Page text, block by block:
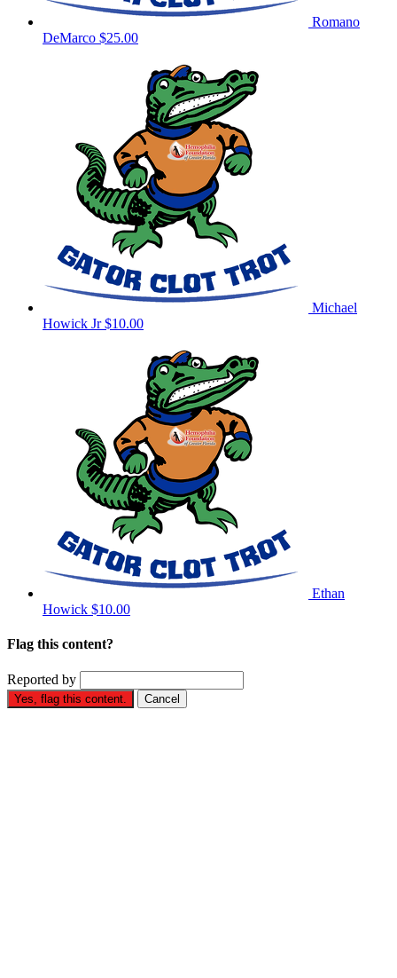
Romano
DeMarco $25.00
Michael
Howick Jr$10.00
Ethan
Howick $10.00
Flag this content?
Reported by
Yes, flag this content. Cancel